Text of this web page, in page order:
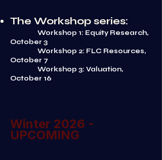
The Workshop series:
Workshop 1: Equity Research,
October 3
Workshop 2: FLC Resources,
October 7
Workshop 3: Valuation,
October 16
Winter 2026 -
UPCOMING